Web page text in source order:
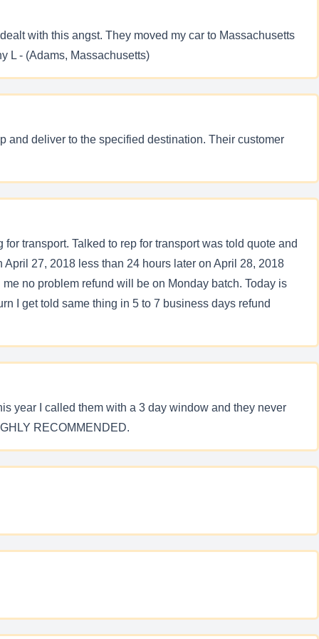
with this angst. They moved my car to Massachusetts
L - (Adams, Massachusetts)
and deliver to the specified destination. Their customer
transport. Talked to rep for transport was told quote and
27, 2018 less than 24 hours later on April 28, 2018
no problem refund will be on Monday batch. Today is
I get told same thing in 5 to 7 business days refund
year I called them with a 3 day window and they never
RECOMMENDED.